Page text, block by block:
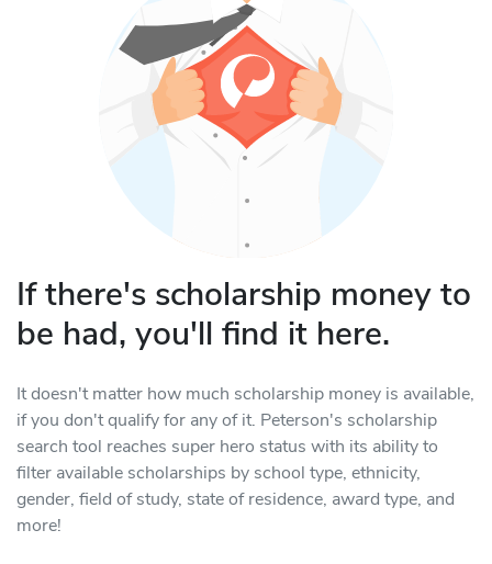
If there's scholarship money to
be had, you'll find it here.
It doesn't matter how much scholarship money is available,
if you don't qualify for any of it. Peterson's scholarship
search tool reaches super hero status with its ability to
filter available scholarships by school type, ethnicity,
gender, field of study, state of residence, award type, and
more!